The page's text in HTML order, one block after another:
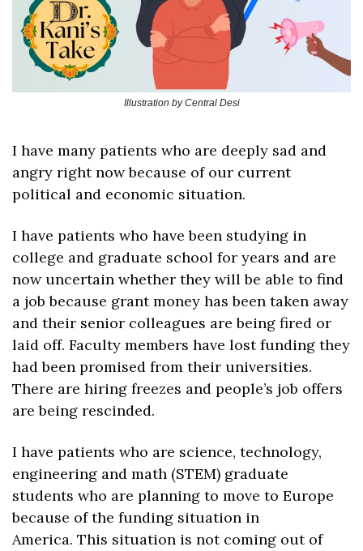
Illustration by Central Desi
I have many patients who are deeply sad and
angry right now because of our current
political and economic situation.
I have patients who have been studying in
college and graduate school for years and are
now uncertain whether they will be able to find
a job because grant money has been taken away
and their senior colleagues are being fired or
laid off. Faculty members have lost funding they
had been promised from their universities.
There are hiring freezes and people’s job offers
are being rescinded.
I have patients who are science, technology,
engineering and math (STEM) graduate
students who are planning to move to Europe
because of the funding situation in
America. This situation is not coming out of